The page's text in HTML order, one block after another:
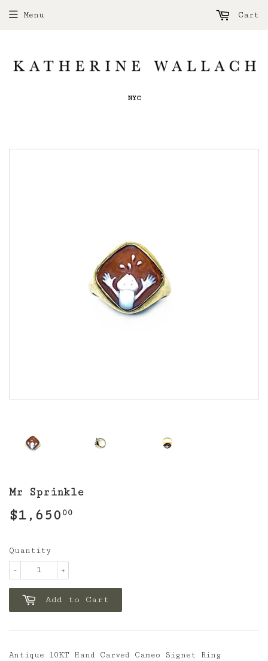
NYC
Menu Cart
Mr Sprinkle
$1,650 00
Quantity
+
-
Add to Cart
Antique 10KT Hand Carved Cameo Signet Ring